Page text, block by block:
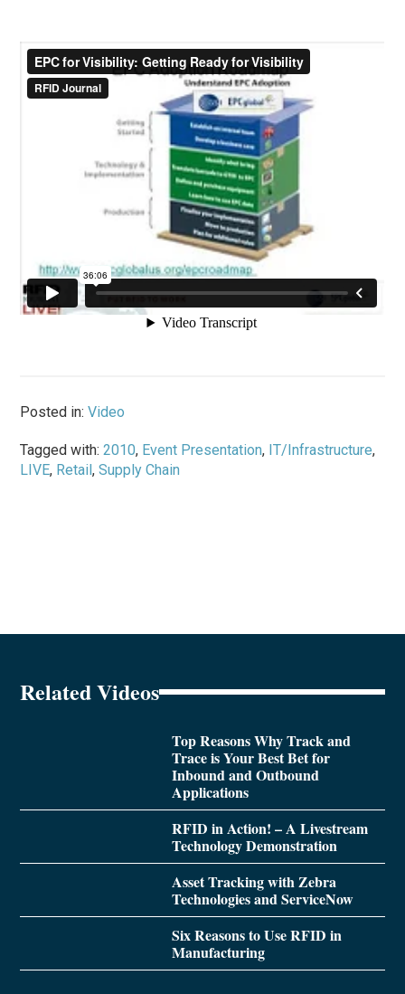
Posted in:Video
Tagged with:2010, Event Presentation, IT/Infrastructure,
LIVE, Retail,Supply Chain
Related Videos
Top Reasons Why Track and
Trace is Your Best Bet for
Inbound and Outbound
Applications
RFID in Action! – A Livestream
Technology Demonstration
Asset Tracking with Zebra
Technologies and ServiceNow
Six Reasons to Use RFID in
Manufacturing